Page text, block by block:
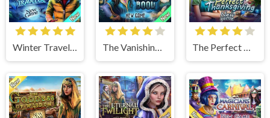
Winter Traveler The Vanishing Book The Perfect Thanksgiving